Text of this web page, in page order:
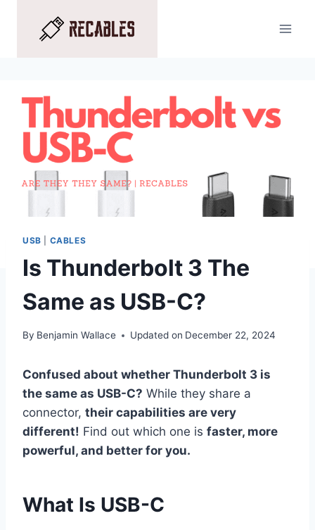
USB CABLES
Is Thunderbolt 3 The
Same as USB-C?
By Benjamin Wallace Updated on December 22, 2024
Confused about whether Thunderbolt 3 is
the same as USB-C? While they share a
connector, their capabilities are very
different! Find out which one is faster, more
powerful, and better for you.
What Is USB-C